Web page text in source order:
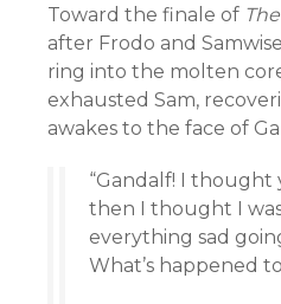
Toward the finale of
after Frodo and
ring into the molten
exhausted Sam,
awakes to the face of
“Gandalf! I
then I thought I
everything sad
What’s happened